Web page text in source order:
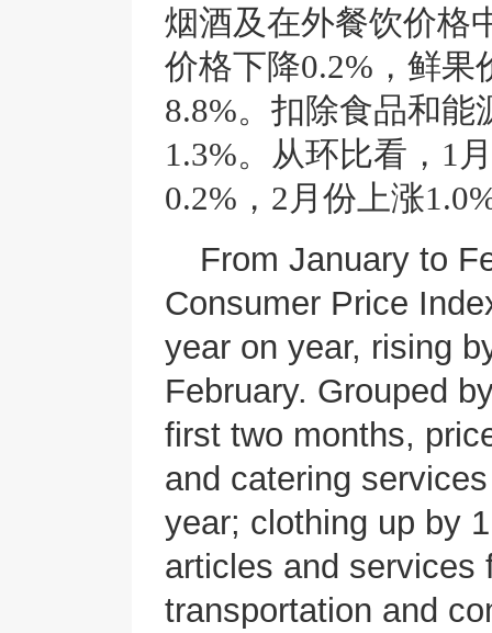
烟酒及在外餐饮价格
价格下降0.2%，鲜果
8.8%。扣除食品和能
1.3%。从环比看，1
0.2%，2月份上涨
From January to
Consumer Price
year on year, rising
February. Grouped
first two months,
and catering
year; clothing up by
articles and services
transportation and